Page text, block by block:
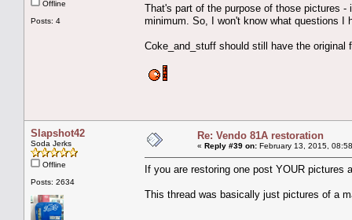
Offline
Posts: 4
That's part of the purpose of those pictures
minimum. So, I won't know what questions I
Coke_and_stuff should still have the original
Slapshot42
Soda Jerks
Offline
Posts: 2634
Re: Vendo 81A restoration
« Reply #39 on: February 13, 2015,
If you are restoring one post YOUR pictures
This thread was basically just pictures of a